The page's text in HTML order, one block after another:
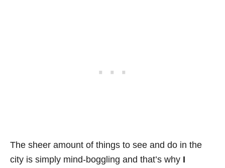
The sheer amount of things to see and do in the
city is simply mind-boggling and that’s why I